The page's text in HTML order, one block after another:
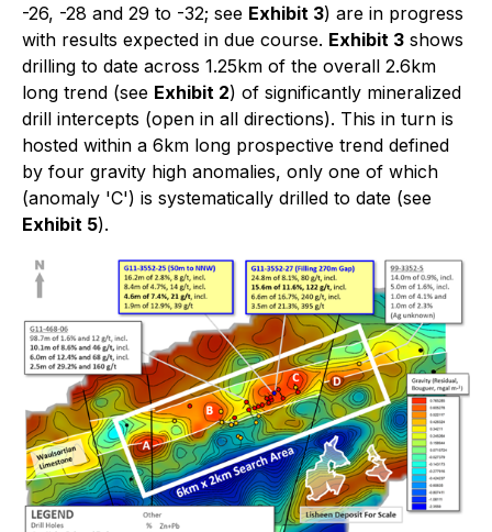
-26, -28 and 29 to -32; see Exhibit 3) are in progress
with results expected in due course. Exhibit 3 shows
drilling to date across 1.25km of the overall 2.6km
long trend (see Exhibit 2) of significantly mineralized
drill intercepts (open in all directions). This in turn is
hosted within a 6km long prospective trend defined
by four gravity high anomalies, only one of which
(anomaly 'C') is systematically drilled to date (see
Exhibit 5).